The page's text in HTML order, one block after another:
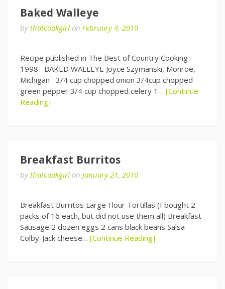
Baked Walleye
bythatcookgirl on February 4, 2010
Recipe published in The Best of Country Cooking
1998 BAKED WALLEYE Joyce Szymanski, Monroe,
Michigan 3/4 cup chopped onion 3/4cup chopped
green pepper 3/4 cup chopped celery 1… [Continue
Reading]
Breakfast Burritos
bythatcookgirl on January 21, 2010
Breakfast Burritos Large Flour Tortillas (I bought 2
packs of 16 each, but did not use them all) Breakfast
Sausage 2 dozen eggs 2 cans black beans Salsa
Colby-Jack cheese… [Continue Reading]